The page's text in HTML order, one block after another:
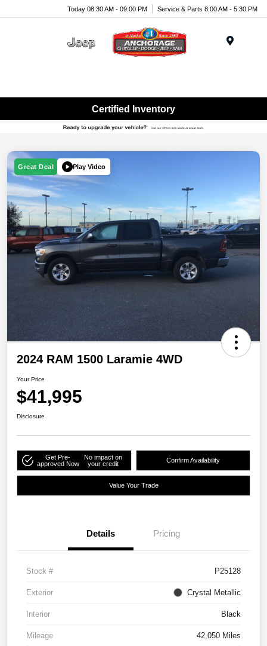
Today 08:30 AM - 09:00 PM Service & Parts 8:00 AM - 5:30 PM
Certified Inventory
Great Deal Play Video
2024 RAM 1500 Laramie 4WD
Your Price
$41,995
Disclosure
Get Pre-
approved Now
No impact on
your credit
Confirm Availability
Value Your Trade
Details Pricing
Stock # P25128
Exterior Crystal Metallic
Interior Black
Mileage 42,050 Miles